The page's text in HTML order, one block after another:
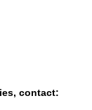
contact: